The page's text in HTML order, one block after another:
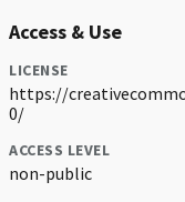
Access & Use
LICENSE
https://
0/
ACCESS LEVEL
non-public